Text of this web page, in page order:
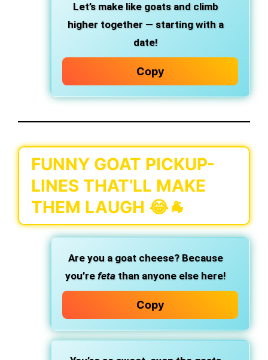
Let’s make like goats and climb
higher together — starting with a
date!
Copy
FUNNY GOAT PICKUP-
LINES THAT’LL MAKE
THEM LAUGH 😂🐐
Are you a goat cheese? Because
you’re feta than anyone else here!
Copy